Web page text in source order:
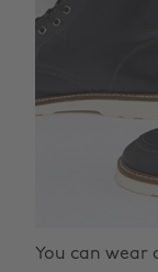
You can wear